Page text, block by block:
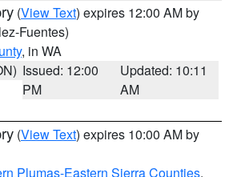
(View Text) expires 12:00 AM by
Fuentes)
, in WA
Issued: 12:00
PM
Updated: 10:11
AM
(View Text) expires 10:00 AM by
Plumas-Eastern Sierra Counties,